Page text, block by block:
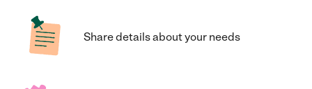
Share details about your needs